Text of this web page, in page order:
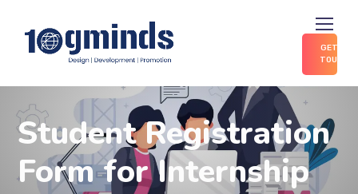
GET IN
TOUCH
Student Registration
Form for Internship